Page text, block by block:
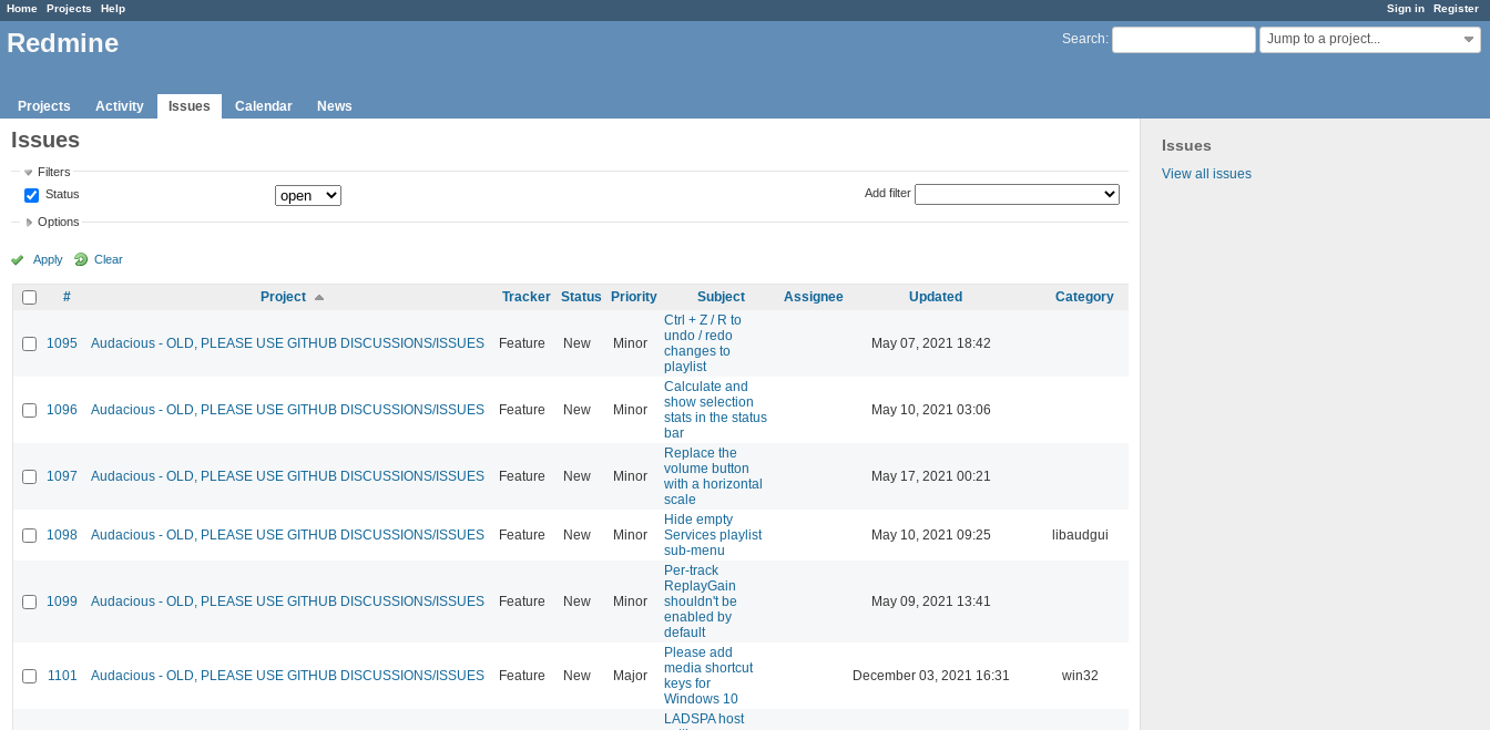
Sign in Register
Home Projects Help
Search: Jump to a project...
Redmine
Projects Activity Issues Calendar News
Issues
View all issues
Issues
Filters
Status
Add filter
Options
Apply Clear
# Project Tracker Status Priority Subject Assignee Updated Category
1095 Audacious - OLD, PLEASE USE GITHUB DISCUSSIONS/ISSUES Feature New Minor
Ctrl + Z / R to
undo / redo
changes to
playlist
May 07, 2021 18:42
1096 Audacious - OLD, PLEASE USE GITHUB DISCUSSIONS/ISSUES Feature New Minor
Calculate and
show selection
stats in the status
bar
May 10, 2021 03:06
1097 Audacious - OLD, PLEASE USE GITHUB DISCUSSIONS/ISSUES Feature New Minor
Replace the
volume button
with a horizontal
scale
May 17, 2021 00:21
1098 Audacious - OLD, PLEASE USE GITHUB DISCUSSIONS/ISSUES Feature New Minor
Hide empty
Services playlist
sub-menu
May 10, 2021 09:25 libaudgui
1099 Audacious - OLD, PLEASE USE GITHUB DISCUSSIONS/ISSUES Feature New Minor
Per-track
ReplayGain
shouldn't be
enabled by
default
May 09, 2021 13:41
1101 Audacious - OLD, PLEASE USE GITHUB DISCUSSIONS/ISSUES Feature New Major
Please add
media shortcut
keys for
Windows 10
December 03, 2021 16:31 win32
LADSPA host